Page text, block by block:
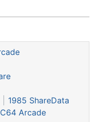
1985 ShareData
C64 Arcade